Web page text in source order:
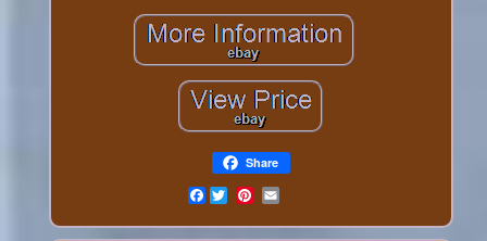
Share
Facebook